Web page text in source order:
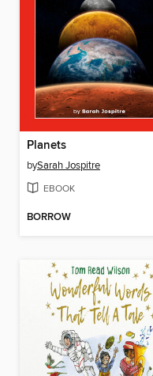
Planets
bySarah Jospitre
EBOOK
BORROW